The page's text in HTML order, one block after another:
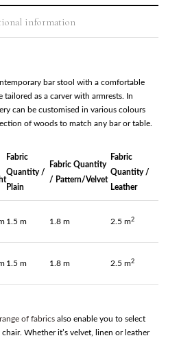
information
bar stool with a comfortable
tailored as a carver with armrests. In
can be customised in various colours
of woods to match any bar or table.
Fabric
Quantity /
Plain
Fabric Quantity
/ Pattern/Velvet
Fabric
Quantity /
Leather
1.5 m 1.8 m 2.5 m2
1.5 m 1.8 m 2.5 m2
range of fabrics also enable you to select
Whether it’s velvet, linen or leather